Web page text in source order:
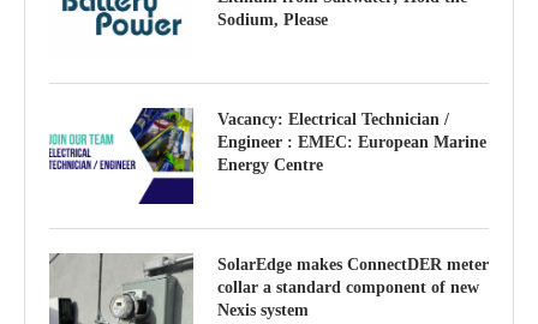
Sodium, Please
Vacancy: Electrical Technician /
Engineer : EMEC: European Marine
Energy Centre
SolarEdge makes ConnectDER meter
collar a standard component of new
Nexis system